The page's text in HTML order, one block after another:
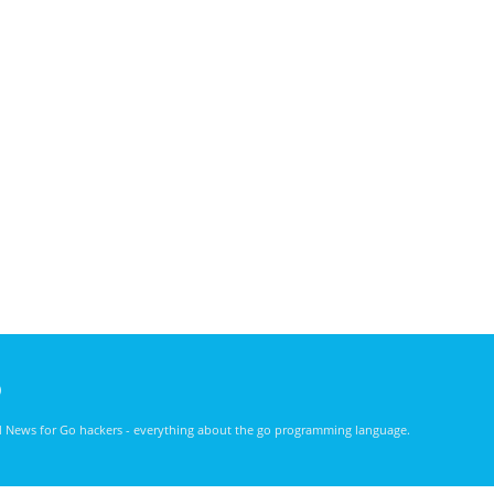
News for Go hackers - everything about the go programming language.